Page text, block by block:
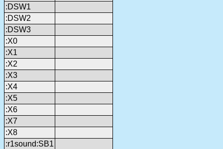
:DSW1
:DSW2
:DSW3
:X0
:X1
:X2
:X3
:X4
:X5
:X6
:X7
:X8
:r1sound:SB1